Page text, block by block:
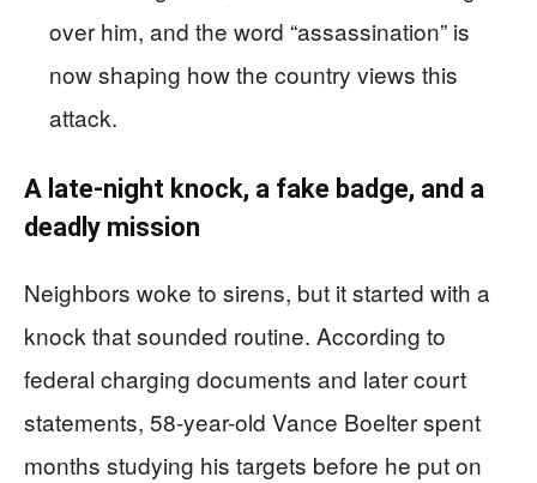
over him, and the word “assassination” is
now shaping how the country views this
attack.
A late-night knock, a fake badge, and a
deadly mission
Neighbors woke to sirens, but it started with a
knock that sounded routine. According to
federal charging documents and later court
statements, 58-year-old Vance Boelter spent
months studying his targets before he put on